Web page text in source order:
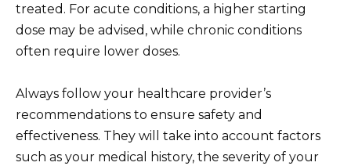
treated. For acute conditions, a higher starting
dose may be advised, while chronic conditions
often require lower doses.
Always follow your healthcare provider’s
recommendations to ensure safety and
effectiveness. They will take into account factors
such as your medical history, the severity of your